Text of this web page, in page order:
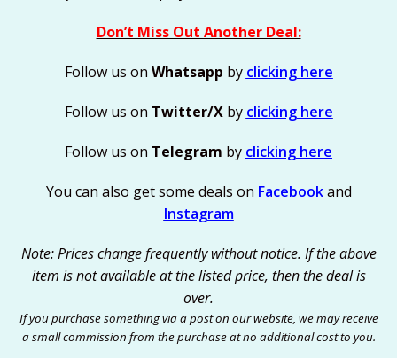
Don’t Miss Out Another Deal:
Follow us on Whatsapp by clicking here
Follow us on Twitter/Xby clicking here
Follow us on Telegram by clicking here
You can also get some deals on Facebookand
Instagram
Note: Prices change frequently without notice. If the above
item is not available at the listed price, then the deal is
over.
If you purchase something via a post on our website, we may receive
a small commission from the purchase at no additional cost to you.